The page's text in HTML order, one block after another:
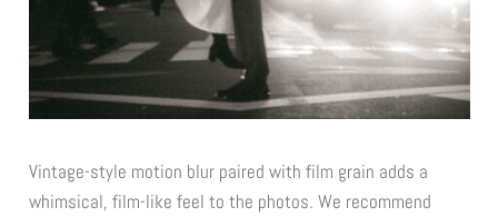
Vintage-style motion blur paired with film grain adds a
whimsical, film-like feel to the photos. We recommend